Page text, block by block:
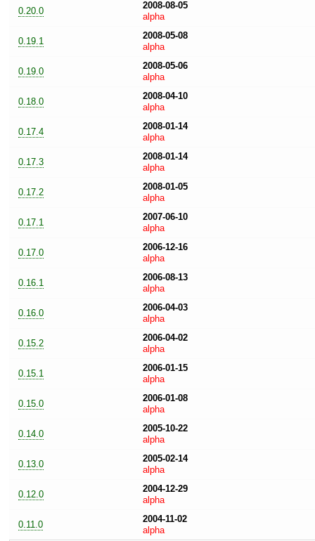
0.20.0
2008-08-05
alpha
0.19.1
2008-05-08
alpha
0.19.0
2008-05-06
alpha
0.18.0
2008-04-10
alpha
0.17.4
2008-01-14
alpha
0.17.3
2008-01-14
alpha
0.17.2
2008-01-05
alpha
0.17.1
2007-06-10
alpha
0.17.0
2006-12-16
alpha
0.16.1
2006-08-13
alpha
0.16.0
2006-04-03
alpha
0.15.2
2006-04-02
alpha
0.15.1
2006-01-15
alpha
0.15.0
2006-01-08
alpha
0.14.0
2005-10-22
alpha
0.13.0
2005-02-14
alpha
0.12.0
2004-12-29
alpha
0.11.0
2004-11-02
alpha